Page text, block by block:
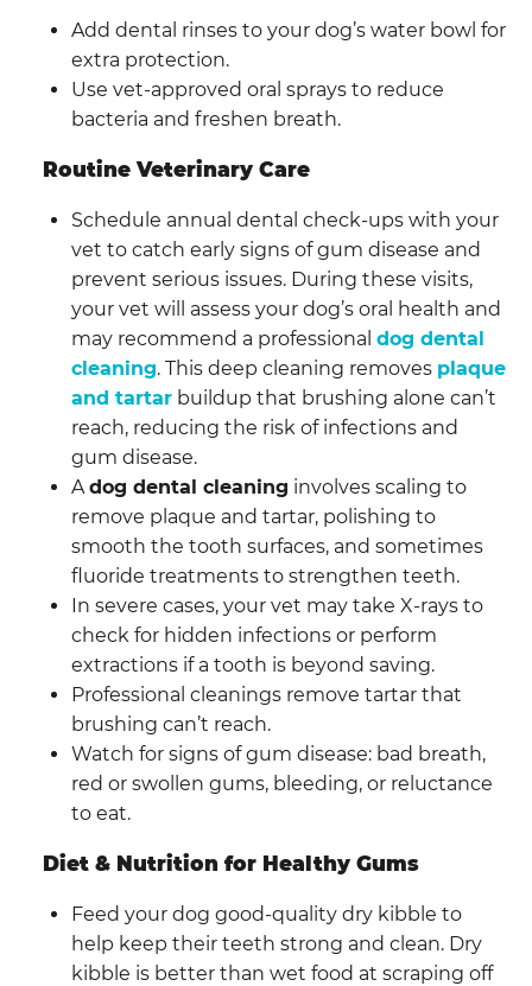
Add dental rinses to your dog’s water bowl for
extra protection.
Use vet-approved oral sprays to reduce
bacteria and freshen breath.
Routine Veterinary Care
Schedule annual dental check-ups with your
vet to catch early signs of gum disease and
prevent serious issues. During these visits,
your vet will assess your dog’s oral health and
may recommend a professional dog dental
cleaning. This deep cleaning removes plaque
and tartar buildup that brushing alone can’t
reach, reducing the risk of infections and
gum disease.
A dog dental cleaning involves scaling to
remove plaque and tartar, polishing to
smooth the tooth surfaces, and sometimes
fluoride treatments to strengthen teeth.
In severe cases, your vet may take X-rays to
check for hidden infections or perform
extractions if a tooth is beyond saving.
Professional cleanings remove tartar that
brushing can’t reach.
Watch for signs of gum disease: bad breath,
red or swollen gums, bleeding, or reluctance
to eat.
Diet & Nutrition for Healthy Gums
Feed your dog good-quality dry kibble to
help keep their teeth strong and clean. Dry
kibble is better than wet food at scraping off